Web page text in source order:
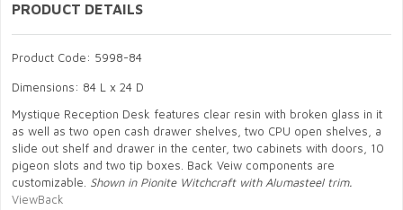
PRODUCT DETAILS
Product Code: 5998-84
Dimensions: 84 L x 24 D
Mystique Reception Desk features clear resin with broken glass in it
as well as two open cash drawer shelves, two CPU open shelves, a
slide out shelf and drawer in the center, two cabinets with doors, 10
pigeon slots and two tip boxes. Back Veiw components are
customizable. Shown in Pionite Witchcraft with Alumasteel trim.
ViewBack